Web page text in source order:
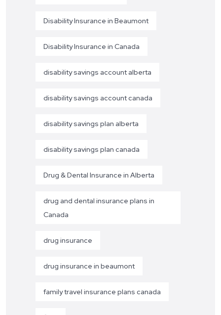
Disability Insurance in Beaumont
Disability Insurance in Canada
disability savings account alberta
disability savings account canada
disability savings plan alberta
disability savings plan canada
Drug & Dental Insurance in Alberta
drug and dental insurance plans in
Canada
drug insurance
drug insurance in beaumont
family travel insurance plans canada